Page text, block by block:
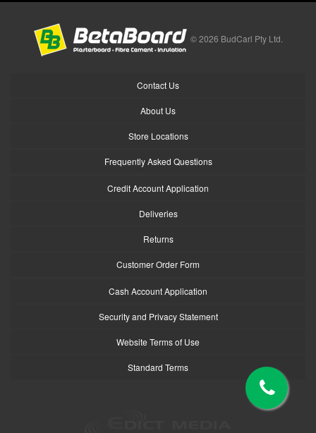
© 2026 BudCarl Pty Ltd.
Contact Us
About Us
Store Locations
Frequently Asked Questions
Credit Account Application
Deliveries
Returns
Customer Order Form
Cash Account Application
Security and Privacy Statement
Website Terms of Use
Standard Terms